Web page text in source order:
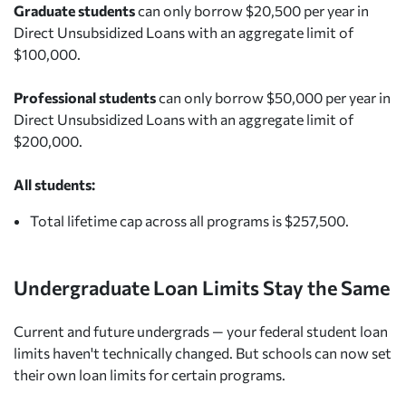
Graduate studentscan only borrow $20,500 per year in
Direct Unsubsidized Loans with an aggregate limit of
$100,000.
Professional studentscan only borrow $50,000 per year in
Direct Unsubsidized Loans with an aggregate limit of
$200,000.
All students:
Total lifetime cap across all programs is $257,500.
Undergraduate Loan Limits Stay the Same
Current and future undergrads — your federal student loan
limits haven't technically changed. But schools can now set
their own loan limits for certain programs.